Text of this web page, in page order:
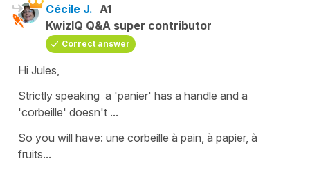
Cécile J. A1
KwizIQ Q&A super contributor
Correct answer
Hi Jules,
Strictly speaking a 'panier' has a handle and a
'corbeille' doesn't ...
So you will have: une corbeille à pain, à papier, à
fruits...